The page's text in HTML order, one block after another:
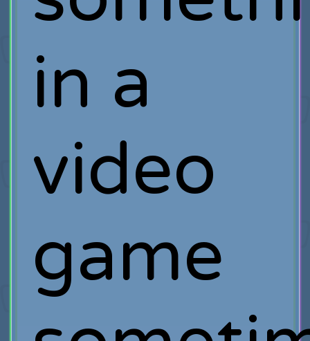
in a
video
game